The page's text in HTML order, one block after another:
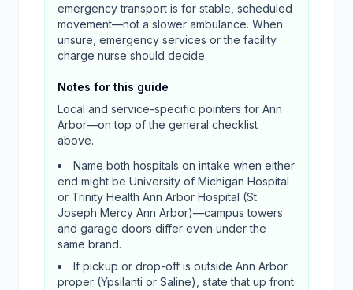
emergency transport is for stable, scheduled
movement—not a slower ambulance. When
unsure, emergency services or the facility
charge nurse should decide.
Notes for this guide
Local and service-specific pointers for Ann
Arbor—on top of the general checklist
above.
Name both hospitals on intake when either
end might be University of Michigan Hospital
or Trinity Health Ann Arbor Hospital (St.
Joseph Mercy Ann Arbor)—campus towers
and garage doors differ even under the
same brand.
If pickup or drop-off is outside Ann Arbor
proper (Ypsilanti or Saline), state that up front